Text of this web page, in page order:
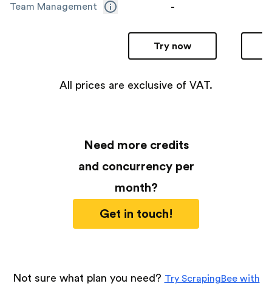
Team Management -
Try now
All prices are exclusive of VAT.
Need more credits
and concurrency per
month?
Get in touch!
Not sure what plan you need? Try ScrapingBee with